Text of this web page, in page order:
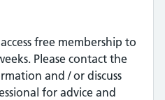
free membership to
Please contact the
and / or discuss
for advice and